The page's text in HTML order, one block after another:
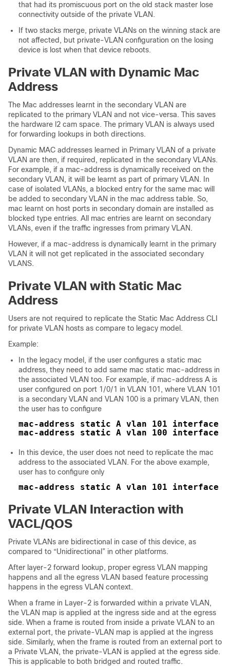
that had its promiscuous port on the old stack master lose
connectivity outside of the private VLAN.
If two stacks merge, private VLANs on the winning stack are
not affected, but private-VLAN configuration on the losing
device is lost when that device reboots.
Private VLAN with Dynamic Mac
Address
The Mac addresses learnt in the secondary VLAN are
replicated to the primary VLAN and not vice-versa. This saves
the hardware l2 cam space. The primary VLAN is always used
for forwarding lookups in both directions.
Dynamic MAC addresses learned in Primary VLAN of a private
VLAN are then, if required, replicated in the secondary VLANs.
For example, if a mac-address is dynamically received on the
secondary VLAN, it will be learnt as part of primary VLAN. In
case of isolated VLANs, a blocked entry for the same mac will
be added to secondary VLAN in the mac address table. So,
mac learnt on host ports in secondary domain are installed as
blocked type entries. All mac entries are learnt on secondary
VLANs, even if the traffic ingresses from primary VLAN.
However, if a mac-address is dynamically learnt in the primary
VLAN it will not get replicated in the associated secondary
VLANS.
Private VLAN with Static Mac
Address
Users are not required to replicate the Static Mac Address CLI
for private VLAN hosts as compare to legacy model.
Example:
In the legacy model, if the user configures a static mac
address, they need to add same mac static mac-address in
the associated VLAN too. For example, if mac-address A is
user configured on port 1/0/1 in VLAN 101, where VLAN 101
is a secondary VLAN and VLAN 100 is a primary VLAN, then
the user has to configure
mac-address static A vlan 101 interface
mac-address static A vlan 100 interface
In this device, the user does not need to replicate the mac
address to the associated VLAN. For the above example,
user has to configure only
mac-address static A vlan 101 interface
Private VLAN Interaction with
VACL/QOS
Private VLANs are bidirectional in case of this device, as
compared to “Unidirectional” in other platforms.
After layer-2 forward lookup, proper egress VLAN mapping
happens and all the egress VLAN based feature processing
happens in the egress VLAN context.
When a frame in Layer-2 is forwarded within a private VLAN,
the VLAN map is applied at the ingress side and at the egress
side. When a frame is routed from inside a private VLAN to an
external port, the private-VLAN map is applied at the ingress
side. Similarly, when the frame is routed from an external port to
a Private VLAN, the private-VLAN is applied at the egress side.
This is applicable to both bridged and routed traffic.